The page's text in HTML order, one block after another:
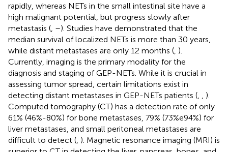
rapidly, whereas NETs in the small intestinal site have a
high malignant potential, but progress slowly after
metastasis ( –). Studies have demonstrated that the
median survival of localized NETs is more than 30 years,
while distant metastases are only 12 months ( ).
Currently, imaging is the primary modality for the
diagnosis and staging of GEP-NETs. While it is crucial in
assessing tumor spread, certain limitations exist in
detecting distant metastases in GEP-NETs patients (
).
Computed tomography (CT) has a detection rate of only
61% (46%-80%) for bone metastases, 79% (73%e94%) for
liver metastases, and small peritoneal metastases are
difficult to detect ( ). Magnetic resonance imaging (MRI) is